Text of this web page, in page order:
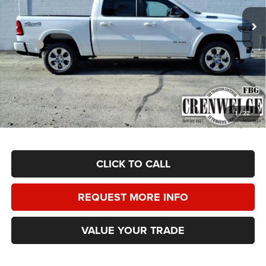
1/22
In Stock Ext. Int.
SAVINGS CRENWELGE PRICE
MSRP:
$65,625
Doc Fee
+$225
Dealer Discount:
-$4,000
RAM Offers:
-$7,875
Crenwelge Price:
$53,975
SAVINGS:
$11,650
CLICK TO CALL
REQUEST MORE INFO
VALUE YOUR TRADE